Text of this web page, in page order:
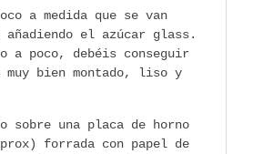
a medida que se van
añadiendo el azúcar glass.
a poco, debéis conseguir
muy bien montado, liso y
sobre una placa de horno
forrada con papel de